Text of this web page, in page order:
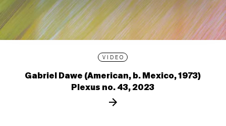
VIDEO
Gabriel Dawe (American, b. Mexico, 1973)
Plexus no. 43, 2023